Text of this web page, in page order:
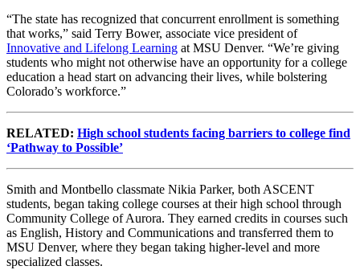
“The state has recognized that concurrent enrollment is something
that works,” said Terry Bower, associate vice president of
Innovative and Lifelong Learning at MSU Denver. “We’re giving
students who might not otherwise have an opportunity for a college
education a head start on advancing their lives, while bolstering
Colorado’s workforce.”
RELATED: High school students facing barriers to college find
‘Pathway to Possible’
Smith and Montbello classmate Nikia Parker, both ASCENT
students, began taking college courses at their high school through
Community College of Aurora. They earned credits in courses such
as English, History and Communications and transferred them to
MSU Denver, where they began taking higher-level and more
specialized classes.